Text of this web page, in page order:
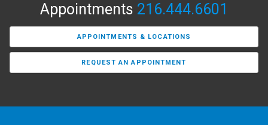
Appointments 216.444.6601
APPOINTMENTS & LOCATIONS
REQUEST AN APPOINTMENT